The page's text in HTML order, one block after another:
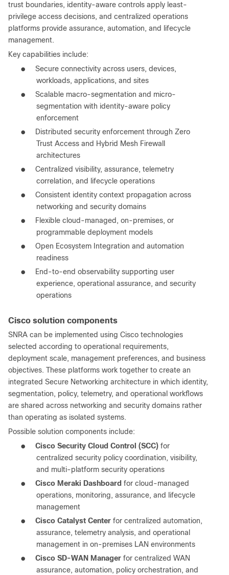
trust boundaries, identity-aware controls apply least-
privilege access decisions, and centralized operations
platforms provide assurance, automation, and lifecycle
management.
Key capabilities include:
● Secure connectivity across users, devices,
workloads, applications, and sites
● Scalable macro-segmentation and micro-
segmentation with identity-aware policy
enforcement
●
Distributed security enforcement through Zero
Trust Access and Hybrid Mesh Firewall
architectures
● Centralized visibility, assurance, telemetry
correlation, and lifecycle operations
● Consistent identity context propagation across
networking and security domains
●
Flexible cloud-managed, on-premises, or
programmable deployment models
● Open Ecosystem Integration and automation
readiness
●
End-to-end observability supporting user
experience, operational assurance, and security
operations
Cisco solution components
SNRA can be implemented using Cisco technologies
selected according to operational requirements,
deployment scale, management preferences, and business
objectives. These platforms work together to create an
integrated Secure Networking architecture in which identity,
segmentation, policy, telemetry, and operational workflows
are shared across networking and security domains rather
than operating as isolated systems.
Possible solution components include:
● Cisco Security Cloud Control (SCC) for
centralized security policy coordination, visibility,
and multi-platform security operations
● Cisco Meraki Dashboard for cloud-managed
operations, monitoring, assurance, and lifecycle
management
● Cisco Catalyst Center for centralized automation,
assurance, telemetry analysis, and operational
management in on-premises LAN environments
● Cisco SD-WAN Manager for centralized WAN
assurance, automation, policy orchestration, and